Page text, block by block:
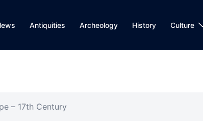
Antiquities Archeology History Culture
– 17th Century